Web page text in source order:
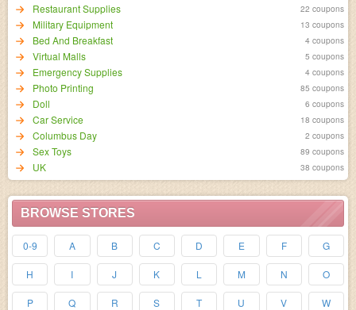
Restaurant Supplies 22 coupons
Military Equipment 13 coupons
Bed And Breakfast 4 coupons
Virtual Malls 5 coupons
Emergency Supplies 4 coupons
Photo Printing 85 coupons
Doll 6 coupons
Car Service 18 coupons
Columbus Day 2 coupons
Sex Toys 89 coupons
UK 38 coupons
BROWSE STORES
0-9 A B C D E F G
H I J K L M N O
P Q R S T U V W